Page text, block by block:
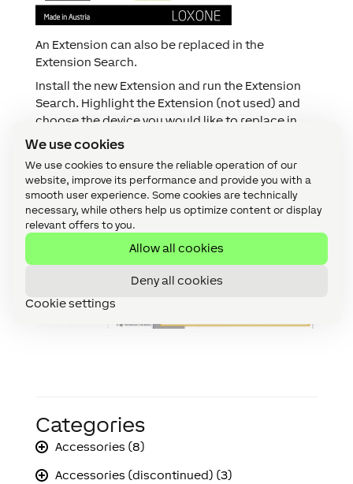
We use cookies
We use cookies to ensure the reliable operation of our
website, improve its performance and provide you with a
smooth user experience. Some cookies are technically
necessary, while others help us optimize content or display
relevant offers to you.
Allow all cookies
Deny all cookies
Cookie settings
An Extension can also be replaced in the
Extension Search.
Install the new Extension and run the Extension
Search. Highlight the Extension (not used) and
choose the device you would like to replace in
the drop-down menu.
Finally press “OK” and save your program into the
Miniserver. The Extension has now been replaced.
Categories
Accessories (8)
Accessories (discontinued) (3)